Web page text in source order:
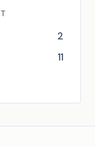
2
11